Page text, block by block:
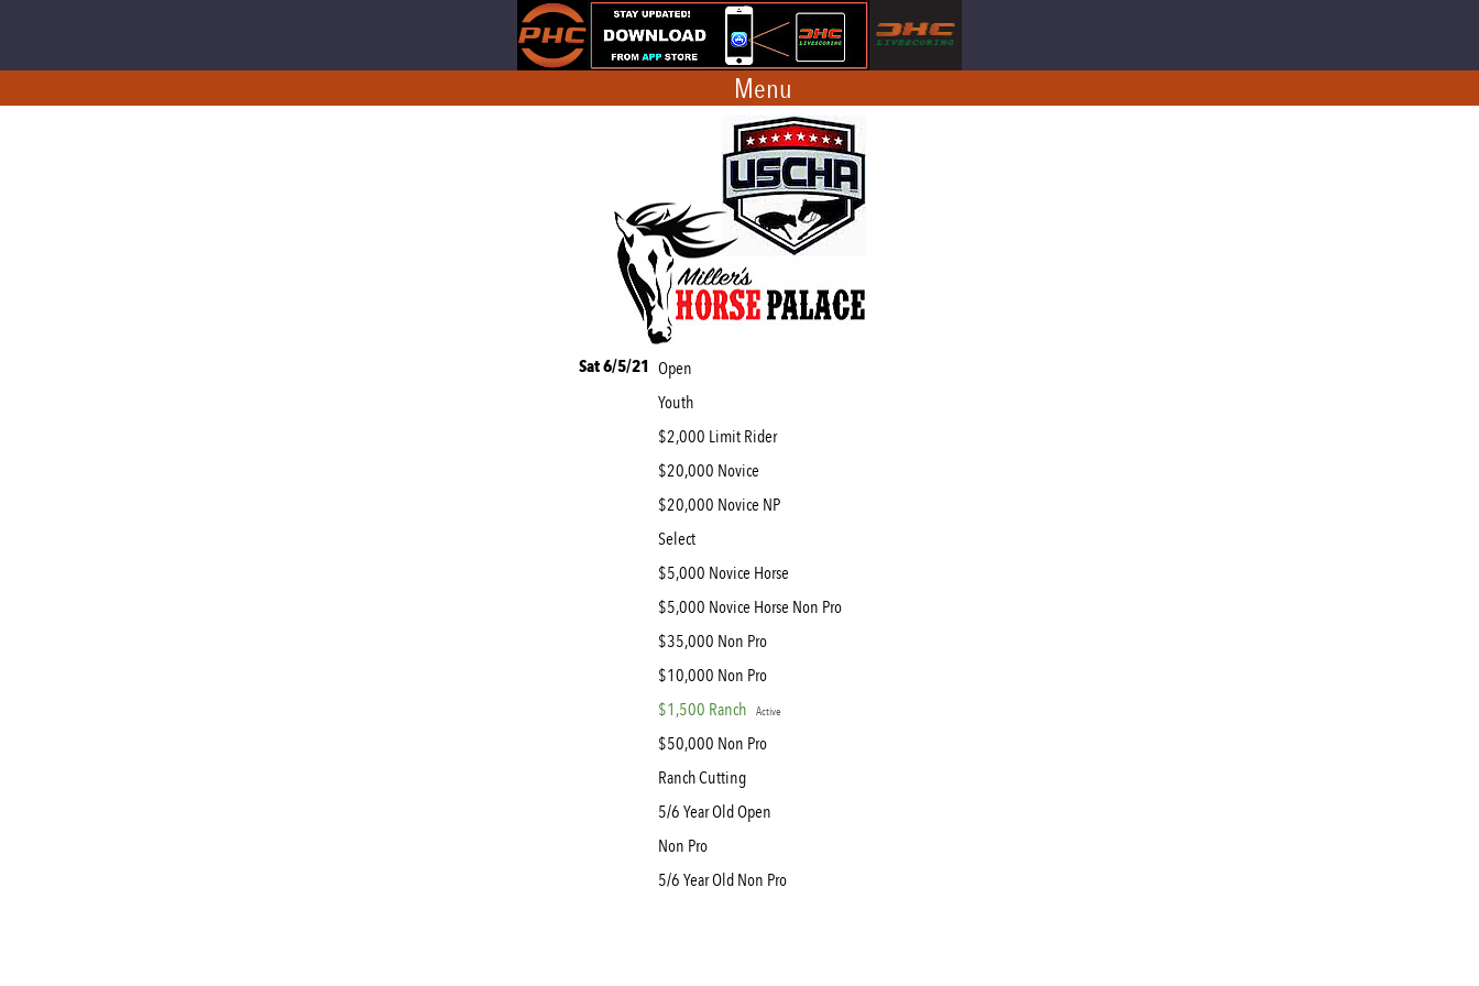
Menu
Sat 6/5/21 Open
Youth
$2,000 Limit Rider
$20,000 Novice
$20,000 Novice NP
Select
$5,000 Novice Horse
$5,000 Novice Horse Non Pro
$35,000 Non Pro
$10,000 Non Pro
$1,500 Ranch
Active
$50,000 Non Pro
Ranch Cutting
5/6 Year Old Open
Non Pro
5/6 Year Old Non Pro